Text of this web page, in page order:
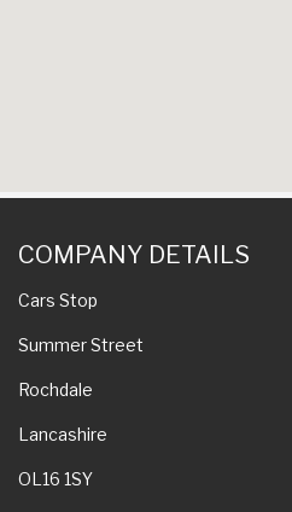
COMPANY DETAILS
Cars Stop
Summer Street
Rochdale
Lancashire
OL16 1SY